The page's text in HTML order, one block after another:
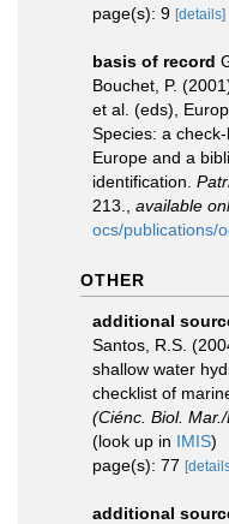
page(s): 9 [details]
basis of record
Bouchet, P.
et al. (eds),
Species: a
Europe and a
identification.
213.
available
ocs/publications/
OTHER
additional
Santos, R.S.
shallow water
checklist of
(Ciénc. Biol.
(look up in IMIS)
page(s): 77
additional